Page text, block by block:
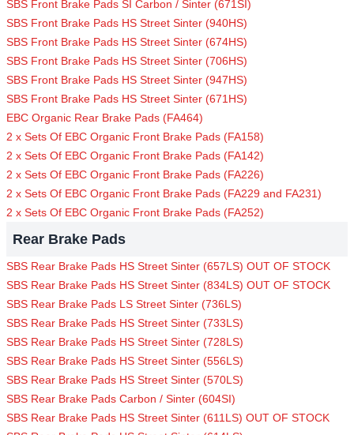
SBS Front Brake Pads SI Carbon / Sinter (671SI)
SBS Front Brake Pads HS Street Sinter (940HS)
SBS Front Brake Pads HS Street Sinter (674HS)
SBS Front Brake Pads HS Street Sinter (706HS)
SBS Front Brake Pads HS Street Sinter (947HS)
SBS Front Brake Pads HS Street Sinter (671HS)
EBC Organic Rear Brake Pads (FA464)
2 x Sets Of EBC Organic Front Brake Pads (FA158)
2 x Sets Of EBC Organic Front Brake Pads (FA142)
2 x Sets Of EBC Organic Front Brake Pads (FA226)
2 x Sets Of EBC Organic Front Brake Pads (FA229 and FA231)
2 x Sets Of EBC Organic Front Brake Pads (FA252)
Rear Brake Pads
SBS Rear Brake Pads HS Street Sinter (657LS) OUT OF STOCK
SBS Rear Brake Pads HS Street Sinter (834LS) OUT OF STOCK
SBS Rear Brake Pads LS Street Sinter (736LS)
SBS Rear Brake Pads HS Street Sinter (733LS)
SBS Rear Brake Pads HS Street Sinter (728LS)
SBS Rear Brake Pads HS Street Sinter (556LS)
SBS Rear Brake Pads HS Street Sinter (570LS)
SBS Rear Brake Pads Carbon / Sinter (604SI)
SBS Rear Brake Pads HS Street Sinter (611LS) OUT OF STOCK